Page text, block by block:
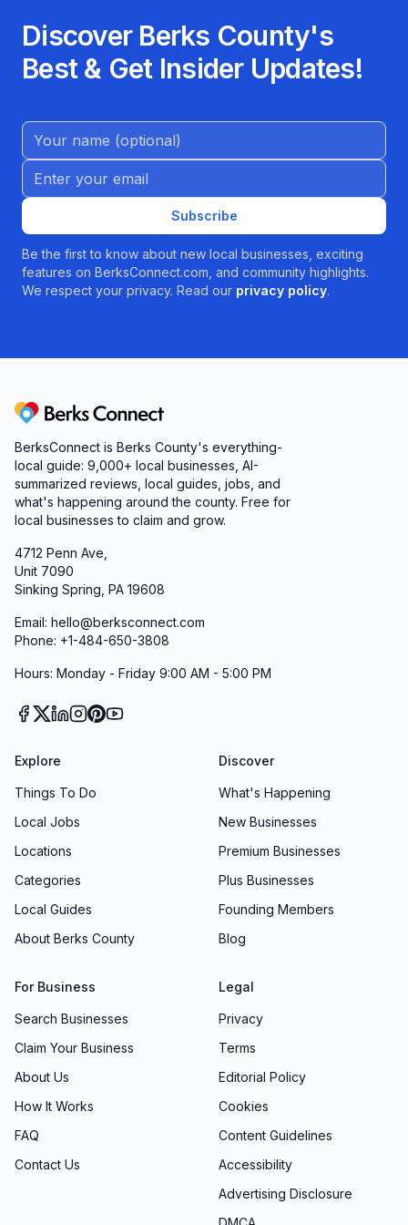
Discover Berks County's
Best & Get Insider Updates!
Name (Optional)
Email address
Subscribe
Be the first to know about new local businesses, exciting
features on BerksConnect.com, and community highlights.
We respect your privacy. Read our privacy policy.
Berks Connect
BerksConnect is Berks County's everything-
local guide: 9,000+ local businesses, AI-
summarized reviews, local guides, jobs, and
what's happening around the county. Free for
local businesses to claim and grow.
4712 Penn Ave,
Unit 7090
Sinking Spring, PA 19608
Email: hello@berksconnect.com
Phone: +1-484-650-3808
Hours: Monday - Friday 9:00 AM - 5:00 PM
Explore
Things To Do
Local Jobs
Locations
Categories
Local Guides
About Berks County
Discover
What's Happening
New Businesses
Premium Businesses
Plus Businesses
Founding Members
Blog
For Business
Search Businesses
Claim Your Business
About Us
How It Works
FAQ
Contact Us
Legal
Privacy
Terms
Editorial Policy
Cookies
Content Guidelines
Accessibility
Advertising Disclosure